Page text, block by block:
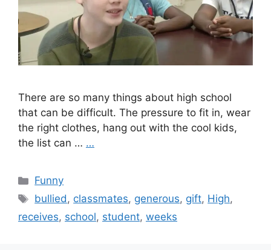
There are so many things about high school
that can be difficult. The pressure to fit in, wear
the right clothes, hang out with the cool kids,
the list can … …
Categories
Funny
Tags
bullied, classmates, generous, gift, High,
receives, school, student, weeks